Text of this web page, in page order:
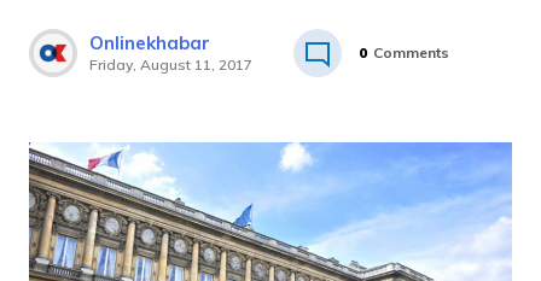
Onlinekhabar
Friday, August 11, 2017
0 Comments